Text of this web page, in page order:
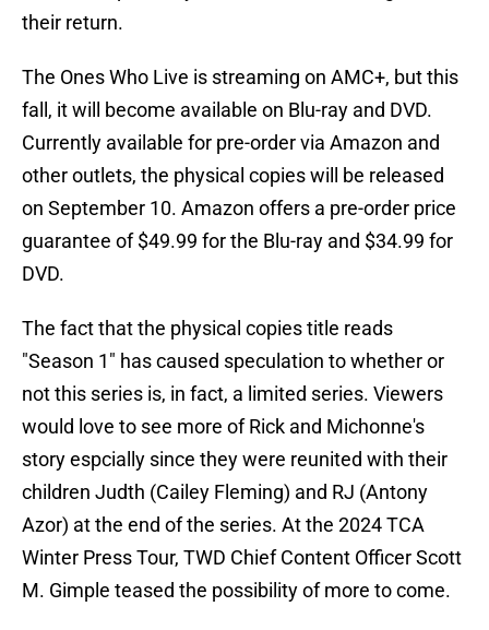
their return.
The Ones Who Live is streaming on AMC+, but this
fall, it will become available on Blu-ray and DVD.
Currently available for pre-order via Amazon and
other outlets, the physical copies will be released
on September 10. Amazon offers a pre-order price
guarantee of $49.99 for the Blu-ray and $34.99 for
DVD.
The fact that the physical copies title reads
"Season 1" has caused speculation to whether or
not this series is, in fact, a limited series. Viewers
would love to see more of Rick and Michonne's
story espcially since they were reunited with their
children Judth (Cailey Fleming) and RJ (Antony
Azor) at the end of the series. At the 2024 TCA
Winter Press Tour, TWD Chief Content Officer Scott
M. Gimple teased the possibility of more to come.